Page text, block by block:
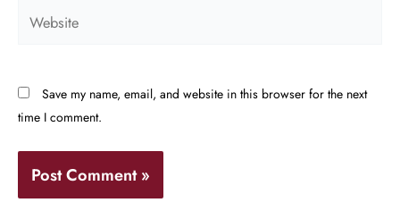
Save my name, email, and website in this browser for the next
time I comment.